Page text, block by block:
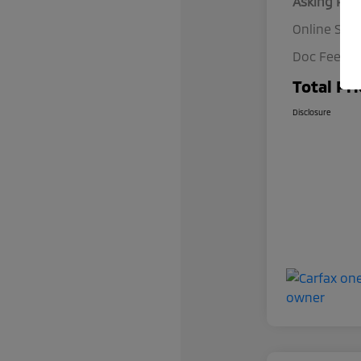
Online
Doc Fee
Total
Disclosure